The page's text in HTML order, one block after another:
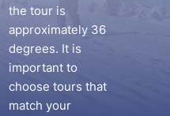
the tour is
approximately 36
degrees. It is
important to
choose tours that
match your